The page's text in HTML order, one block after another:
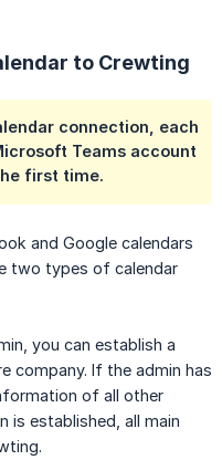
to Crewting
connection, each
Teams account
first time.
and Google calendars
two types of calendar
you can establish a
company. If the admin has
of all other
is established, all main